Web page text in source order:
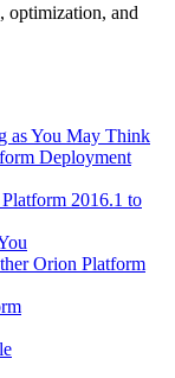
optimization, and
as You May Think
Deployment
2016.1 to
Orion Platform